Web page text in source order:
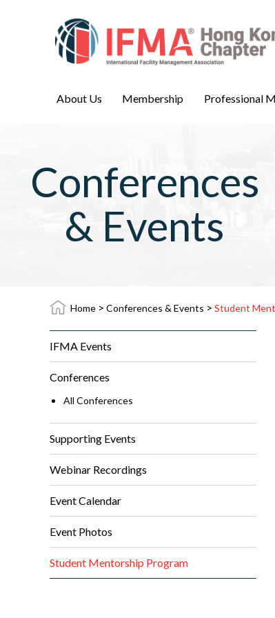
About Us Membership Professional
Conferences
& Events
Home > Conferences & Events > Student
IFMA Events
Conferences
All Conferences
Supporting Events
Webinar Recordings
Event Calendar
Event Photos
Student Mentorship Program